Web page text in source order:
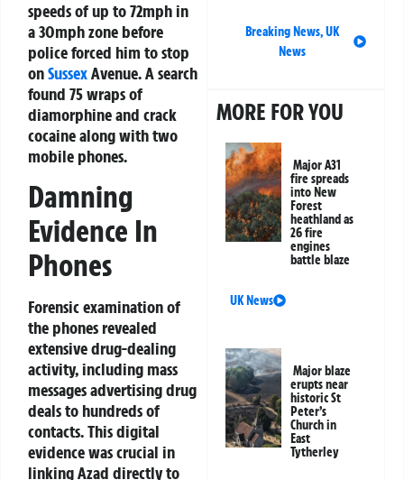
speeds of up to 72mph in
a 30mph zone before
police forced him to stop
onSussexAvenue. A search
found 75 wraps of
diamorphine and crack
cocaine along with two
mobile phones.
Damning
Evidence In
Phones
Forensic examination of
the phones revealed
extensive drug-dealing
activity, including mass
messages advertising drug
deals to hundreds of
contacts. This digital
evidence was crucial in
linking Azad directly to
Breaking News,UK
News
MORE FOR YOU
Major A31
fire spreads
into New
Forest
heathland as
26 fire
engines
battle blaze
UK News
Major blaze
erupts near
historic St
Peter’s
Church in
East
Tytherley